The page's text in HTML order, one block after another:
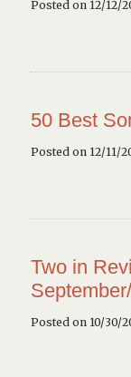
Posted on 12/12/
50 Best
Posted on 12/11/
Two in
Posted on 10/30/